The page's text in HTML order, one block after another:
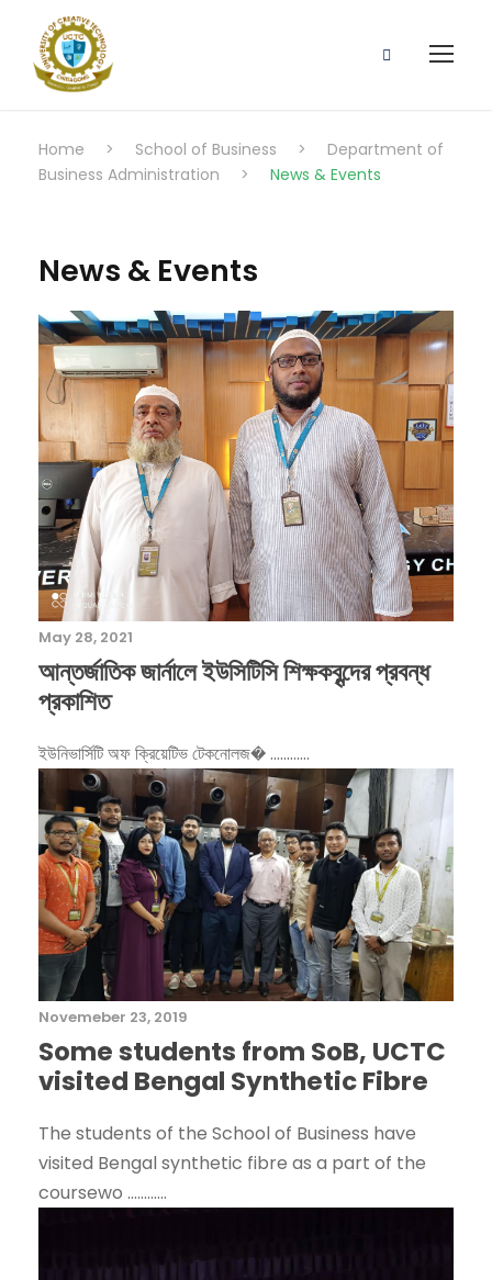
Home > School of Business >
Department of
Business Administration
> News & Events
News & Events
May 28, 2021
আন্তর্জাতিক জার্নালে ইউসিটিসি শিক্ষকবৃন্দের প্রবন্ধ
প্রকাশিত
ইউনিভার্সিটি অফ ‌ক্রিয়েটিভ টেকনোলজ� ............
Novemeber 23, 2019
Some students from SoB, UCTC
visited Bengal Synthetic Fibre
The students of the School of Business have
visited Bengal synthetic fibre as a part of the
coursewo ............